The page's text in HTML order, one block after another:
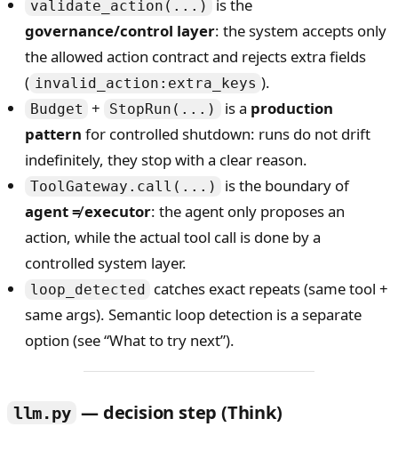
validate_action(...)
is the
governance/control layer: the system accepts only
the allowed action contract and rejects extra fields
( invalid_action:extra_keys ).
Budget + StopRun(...) is a production
pattern for controlled shutdown: runs do not drift
indefinitely, they stop with a clear reason.
ToolGateway.call(...)
is the boundary of
agent ≠ executor: the agent only proposes an
action, while the actual tool call is done by a
controlled system layer.
loop_detected catches exact repeats (same tool +
same args). Semantic loop detection is a separate
option (see “What to try next”).
llm.py — decision step (Think)